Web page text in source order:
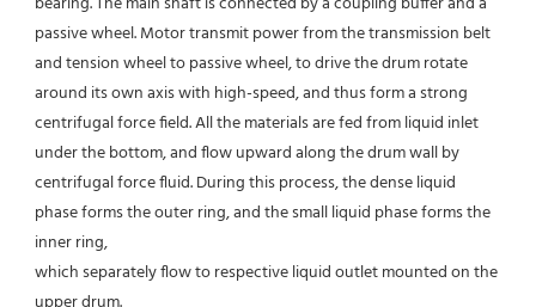
passive wheel. Motor transmit power from the transmission belt
and tension wheel to passive wheel, to drive the drum rotate
around its own axis with high-speed, and thus form a strong
centrifugal force field. All the materials are fed from liquid inlet
under the bottom, and flow upward along the drum wall by
centrifugal force fluid. During this process, the dense liquid
phase forms the outer ring, and the small liquid phase forms the
inner ring,
which separately flow to respective liquid outlet mounted on the